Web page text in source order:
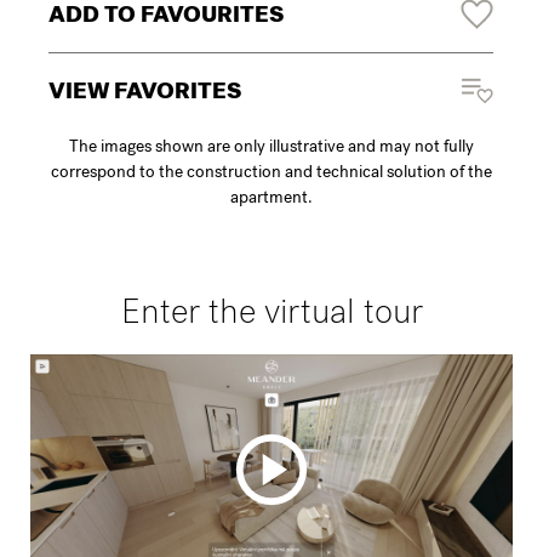
ADD TO FAVOURITES
VIEW FAVORITES
The images shown are only illustrative and may not fully
correspond to the construction and technical solution of the
apartment.
Enter the virtual tour